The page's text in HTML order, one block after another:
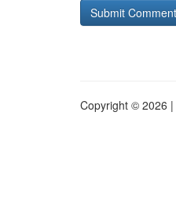
Copyright © 2026 |